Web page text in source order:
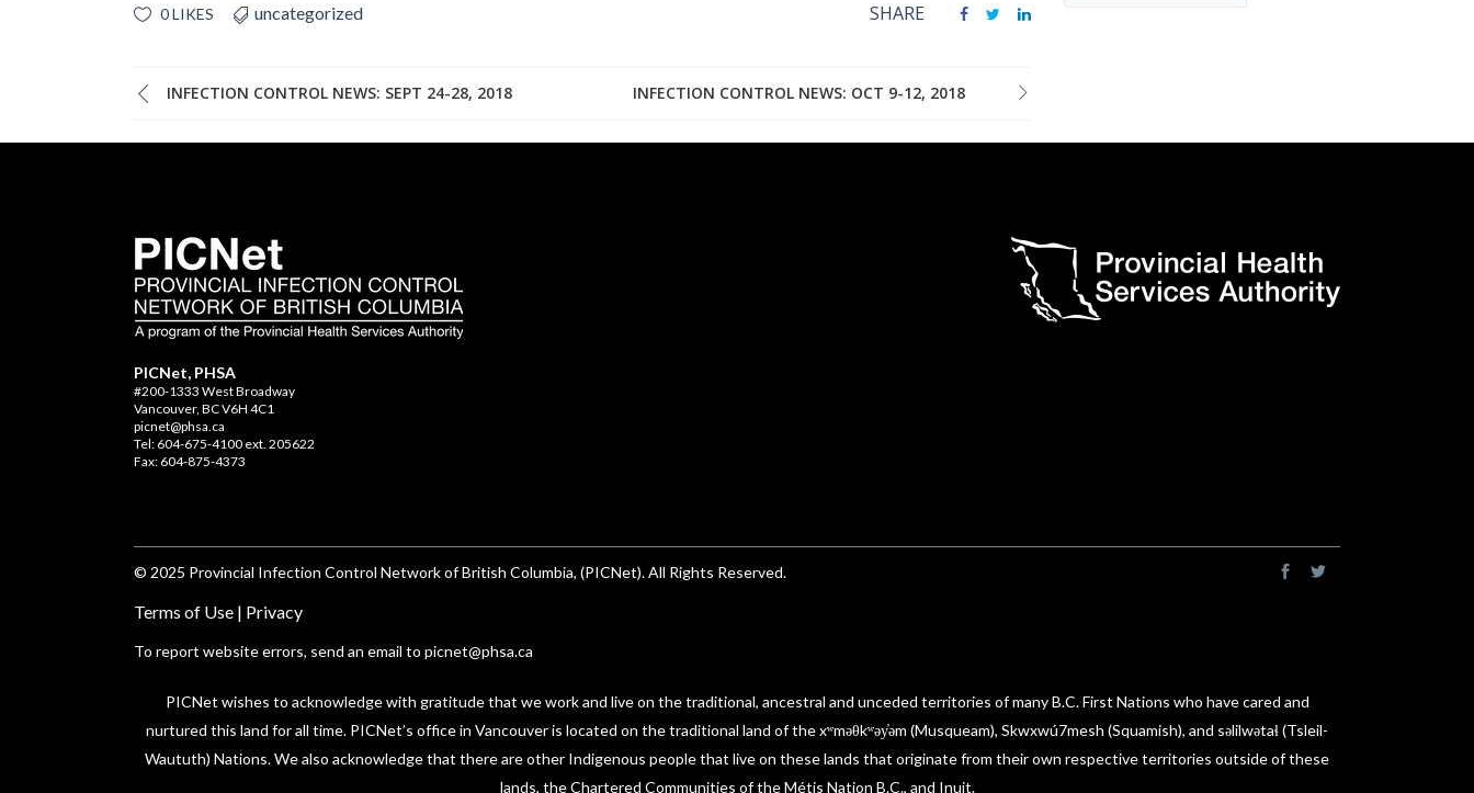
0 LIKES uncategorized SHARE
INFECTION CONTROL NEWS: SEPT 24-28, 2018 INFECTION CONTROL NEWS: OCT 9-12, 2018
PICNet, PHSA
#200-1333 West Broadway
Vancouver, BC V6H 4C1
picnet@phsa.ca
Tel: 604-675-4100 ext. 205622
Fax: 604-875-4373
© 2025 Provincial Infection Control Network of British Columbia, (PICNet). All Rights Reserved.
Terms of Use | Privacy
To report website errors, send an email to picnet@phsa.ca
PICNet wishes to acknowledge with gratitude that we work and live on the traditional, ancestral and unceded territories of many B.C. First Nations who have cared and
nurtured this land for all time. PICNet’s office in Vancouver is located on the traditional land of the xʷməθkʷəy̓əm (Musqueam), Skwxwú7mesh (Squamish), and səlilwətaɬ (Tsleil-
Waututh) Nations. We also acknowledge that there are other Indigenous people that live on these lands that originate from their own respective territories outside of these
lands, the Chartered Communities of the Métis Nation B.C., and Inuit.